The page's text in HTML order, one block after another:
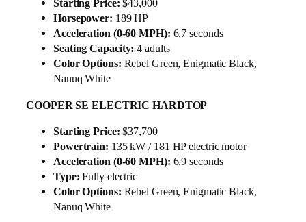
Starting Price: $43,000
Horsepower: 189 HP
Acceleration (0-60 MPH): 6.7 seconds
Seating Capacity: 4 adults
Color Options: Rebel Green, Enigmatic Black,
Nanuq White
COOPER SE ELECTRIC HARDTOP
Starting Price: $37,700
Powertrain: 135 kW / 181 HP electric motor
Acceleration (0-60 MPH): 6.9 seconds
Type: Fully electric
Color Options: Rebel Green, Enigmatic Black,
Nanuq White